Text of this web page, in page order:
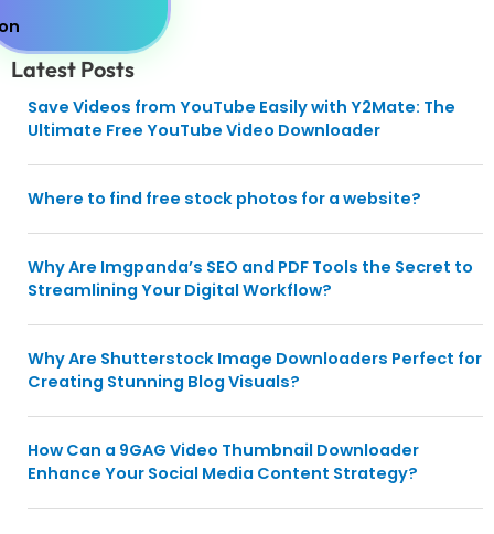
Latest Posts
Save Videos from YouTube Easily with Y2Mate: The
Ultimate Free YouTube Video Downloader
Where to find free stock photos for a website?
Why Are Imgpanda’s SEO and PDF Tools the Secret to
Streamlining Your Digital Workflow?
Why Are Shutterstock Image Downloaders Perfect for
Creating Stunning Blog Visuals?
How Can a 9GAG Video Thumbnail Downloader
Enhance Your Social Media Content Strategy?